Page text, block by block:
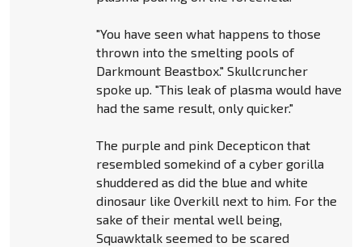
"You have seen what happens to those
thrown into the smelting pools of
Darkmount Beastbox." Skullcruncher
spoke up. "This leak of plasma would have
had the same result, only quicker."
The purple and pink Decepticon that
resembled somekind of a cyber gorilla
shuddered as did the blue and white
dinosaur like Overkill next to him. For the
sake of their mental well being,
Squawktalk seemed to be scared